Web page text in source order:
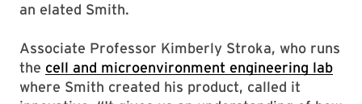
an elated Smith.
Associate Professor Kimberly Stroka, who runs
the cell and microenvironment engineering lab
where Smith created his product, called it